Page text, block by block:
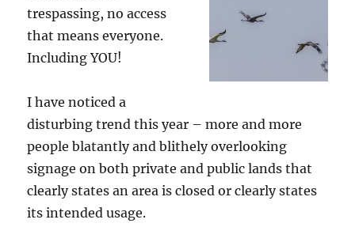
trespassing, no access
that means everyone.
Including YOU!
I have noticed a
disturbing trend this year – more and more
people blatantly and blithely overlooking
signage on both private and public lands that
clearly states an area is closed or clearly states
its intended usage.